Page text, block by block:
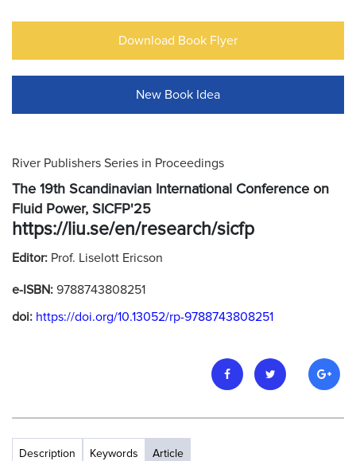
Download Book Flyer
New Book Idea
River Publishers Series in Proceedings
The 19th Scandinavian International Conference on
Fluid Power, SICFP'25
https://liu.se/en/research/sicfp
Editor: Prof. Liselott Ericson
e-ISBN: 9788743808251
doi: https://doi.org/10.13052/rp-9788743808251
Description Keywords Article